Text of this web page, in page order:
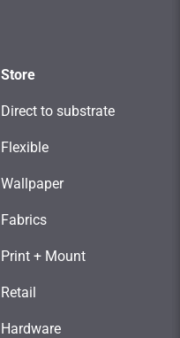
Store
Direct to substrate
Flexible
Wallpaper
Fabrics
Print + Mount
Retail
Hardware